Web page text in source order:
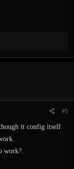
#5
it config itself
work?.